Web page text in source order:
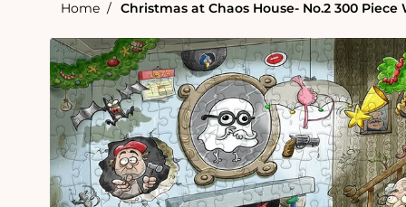
Home Christmas at Chaos House- No.2 300 Piece
product
information